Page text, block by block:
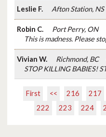
Leslie F. Afton Station, NS
Robin C. Port Perry, ON
This is madness. Please
Vivian W. Richmond, BC
STOP KILLING BABIES!
First << 216 217
222
223 224